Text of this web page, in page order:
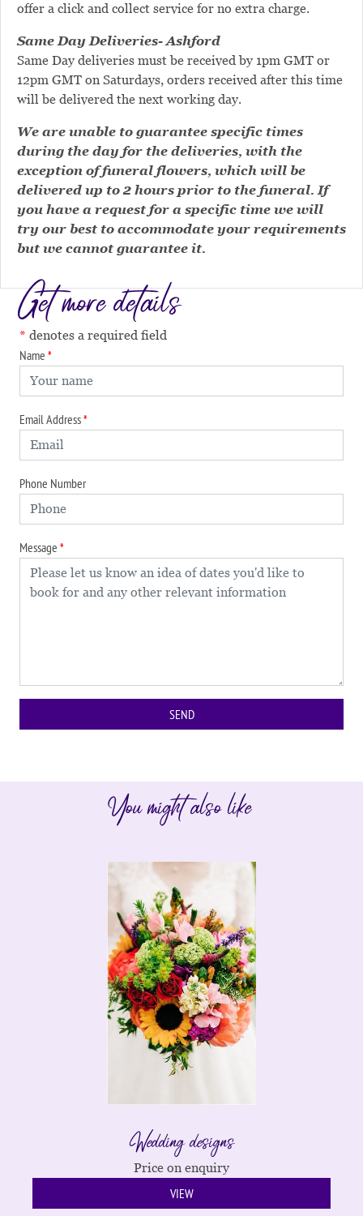
offer a click and collect service for no extra charge.
Same Day Deliveries- Ashford
Same Day deliveries must be received by 1pm GMT or
12pm GMT on Saturdays, orders received after this time
will be delivered the next working day.
We are unable to guarantee specific times
during the day for the deliveries, with the
exception of funeral flowers, which will be
delivered up to 2 hours prior to the funeral. If
you have a request for a specific time we will
try our best to accommodate your requirements
but we cannot guarantee it.
Get more details
denotes a required field
Name
Email Address
Phone Number
Message
You might also like
Wedding designs
Price on enquiry
VIEW